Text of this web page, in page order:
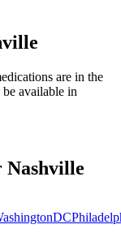
are in the
available in
Nashville
DC